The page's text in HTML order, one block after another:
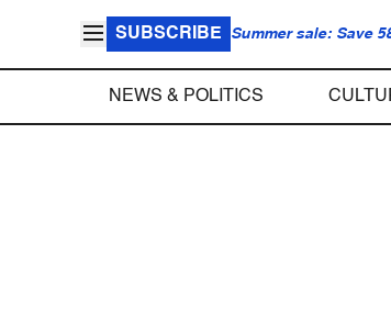
SUBSCRIBE Summer sale: Save
NEWS & POLITICS